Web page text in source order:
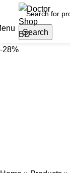
Search
-28%